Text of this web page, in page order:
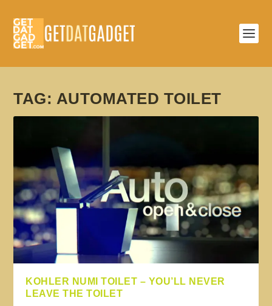
TAG: AUTOMATED TOILET
KOHLER NUMI TOILET – YOU’LL NEVER
LEAVE THE TOILET